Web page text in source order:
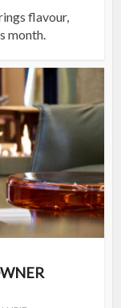
flavour,
month.